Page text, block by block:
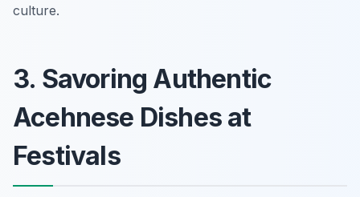
culture.
3. Savoring Authentic
Acehnese Dishes at
Festivals